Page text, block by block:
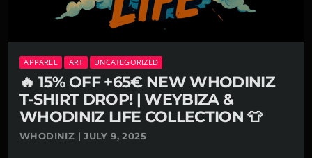
APPAREL ART UNCATEGORIZED
🔥 15% OFF +65€ NEW WHODINIZ
T-SHIRT DROP! | WEYBIZA &
WHODINIZ LIFE COLLECTION 👕
WHODINIZ | JULY 9, 2025